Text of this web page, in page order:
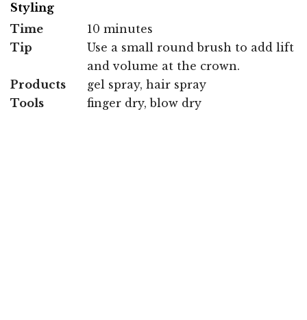
Styling
Time
10 minutes
Tip
Use a small round brush to add lift
and volume at the crown.
Products
gel spray, hair spray
Tools
finger dry, blow dry